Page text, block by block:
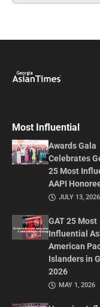
Most Influential
Awards Gala
Celebrates
25 Most
AAPI
JULY 13, 2026
GAT 25 Most
Influential
American
Islanders in
2026
MAY 1, 2026